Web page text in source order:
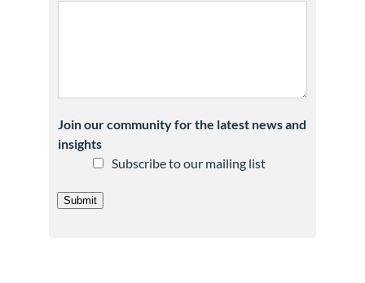
Join our community for the latest news and
insights
Subscribe to our mailing list
Submit